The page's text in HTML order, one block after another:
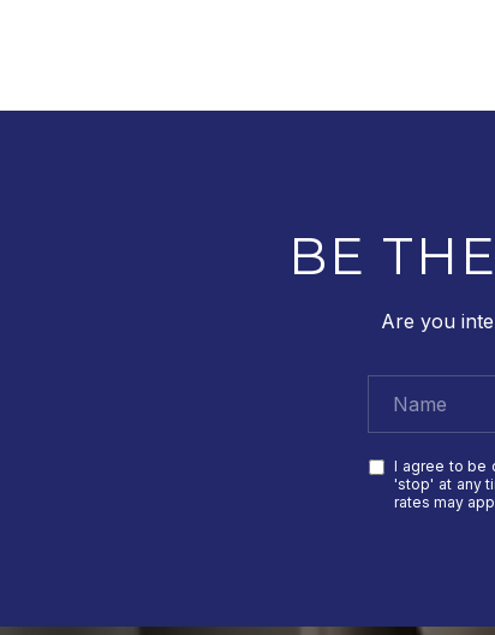
BE
Are you
I agree to be
'stop' at any
rates may